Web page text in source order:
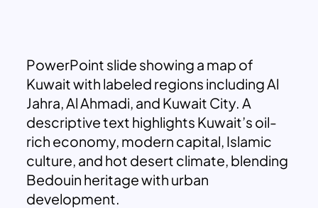
PowerPoint slide showing a map of
Kuwait with labeled regions including Al
Jahra, Al Ahmadi, and Kuwait City. A
descriptive text highlights Kuwait’s oil-
rich economy, modern capital, Islamic
culture, and hot desert climate, blending
Bedouin heritage with urban
development.